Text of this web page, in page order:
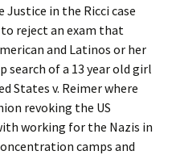
in the Ricci case
reject an exam that
and Latinos or her
of a 13 year old girl
States v. Reimer where
revoking the US
working for the Nazis in
camps and